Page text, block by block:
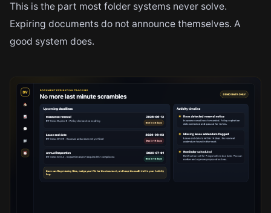
This is the part most folder systems never solve.
Expiring documents do not announce themselves. A
good system does.